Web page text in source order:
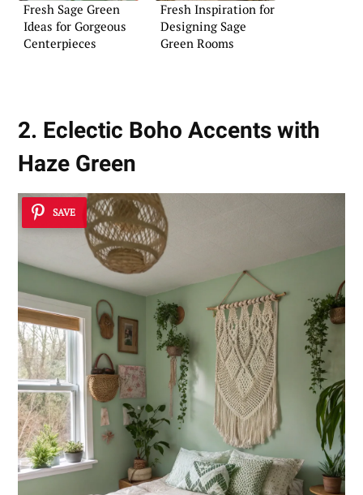
Fresh Sage Green
Ideas for Gorgeous
Centerpieces
Fresh Inspiration for
Designing Sage
Green Rooms
2. Eclectic Boho Accents with
Haze Green
SAVE